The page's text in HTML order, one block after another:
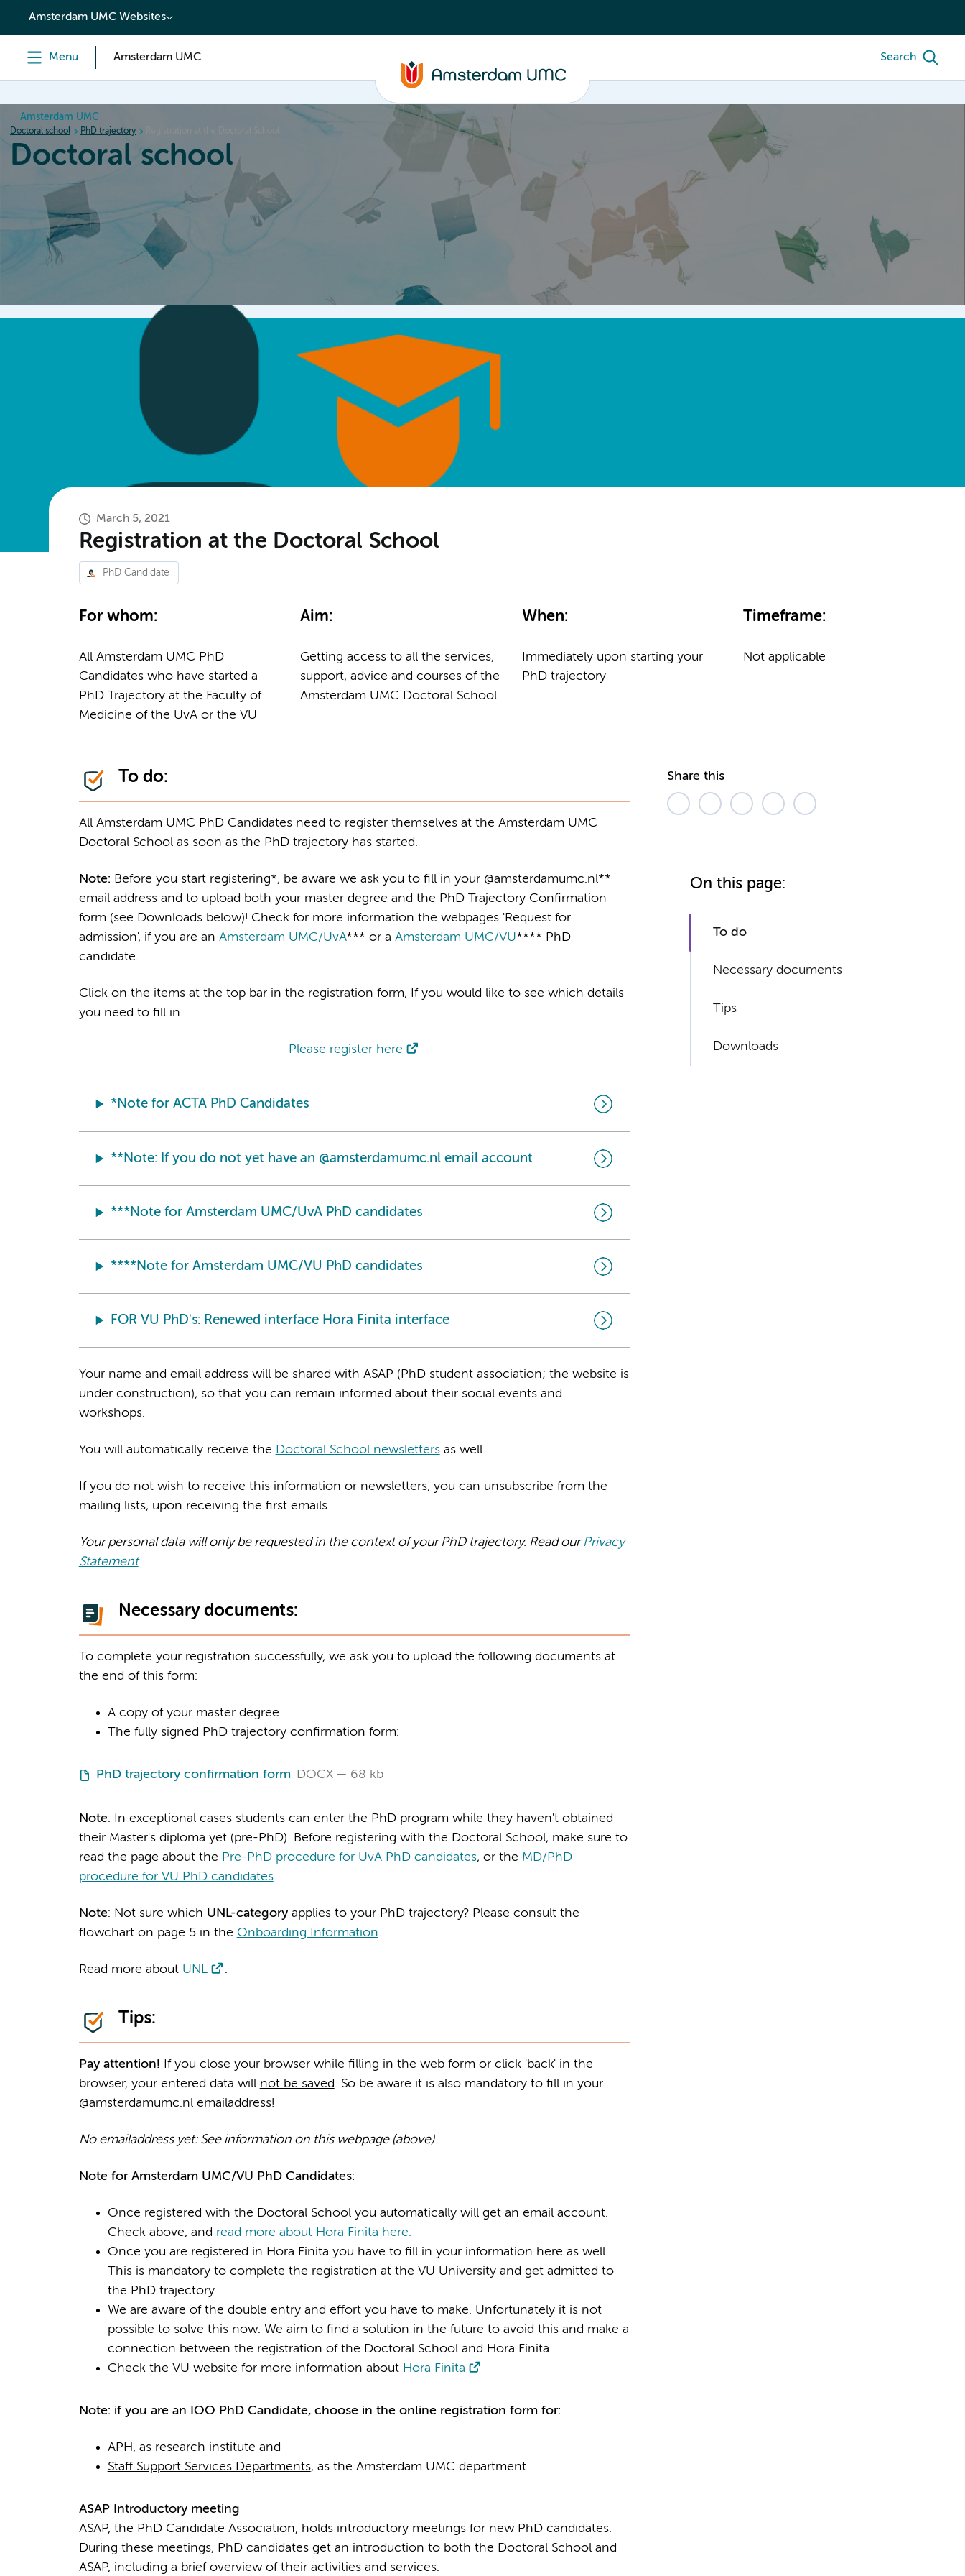
content
Amsterdam UMC Websites
Menu Amsterdam UMC Search
Amsterdam UMC
Doctoral school PhD trajectory
Doctoral school
Home Orientation PhD trajectory
March 5, 2021
Registration at the Doctoral School
PhD Candidate
For whom:
All Amsterdam UMC PhD
Candidates who have started a
PhD Trajectory at the Faculty of
Medicine of the UvA or the VU
Aim:
Getting access to all the services,
support, advice and courses of the
Amsterdam UMC Doctoral School
When:
Immediately upon starting your
PhD trajectory
Timeframe:
Not applicable
To do:
All Amsterdam UMC PhD Candidates need to register themselves at the Amsterdam UMC
Doctoral School as soon as the PhD trajectory has started.
Note: Before you start registering*, be aware we ask you to fill in your @amsterdamumc.nl**
email address and to upload both your master degree and the PhD Trajectory Confirmation
form (see Downloads below)! Check for more information the webpages 'Request for
admission', if you are an Amsterdam UMC/UvA*** or a Amsterdam UMC/VU**** PhD
candidate.
Click on the items at the top bar in the registration form, If you would like to see which details
you need to fill in.
Please register here
*Note for ACTA PhD Candidates
**Note: If you do not yet have an @amsterdamumc.nl email account
***Note for Amsterdam UMC/UvA PhD candidates
****Note for Amsterdam UMC/VU PhD candidates
FOR VU PhD's: Renewed interface Hora Finita interface
Your name and email address will be shared with ASAP (PhD student association; the website is
under construction), so that you can remain informed about their social events and
workshops.
You will automatically receive the Doctoral School newslettersas well
If you do not wish to receive this information or newsletters, you can unsubscribe from the
mailing lists, upon receiving the first emails
Your personal data will only be requested in the context of your PhD trajectory. Read ourPrivacy
Statement
Necessary documents:
To complete your registration successfully, we ask you to upload the following documents at
the end of this form:
A copy of your master degree
The fully signed PhD trajectory confirmation form:
PhD trajectory confirmation form DOCX 68 kb
Note: In exceptional cases students can enter the PhD program while they haven't obtained
their Master's diploma yet (pre-PhD). Before registering with the Doctoral School, make sure to
read the page about the Pre-PhD procedure for UvA PhD candidates, or the MD/PhD
procedure for VU PhD candidates.
Note: Not sure which UNL-categoryapplies to your PhD trajectory? Please consult the
flowchart on page 5 in the Onboarding Information.
Read more about UNL .
Tips:
Pay attention! If you close your browser while filling in the web form or click 'back' in the
browser, your entered data will not be saved. So be aware it is also mandatory to fill in your
@amsterdamumc.nl emailaddress!
No emailaddress yet: See information on this webpage (above)
Note for Amsterdam UMC/VU PhD Candidates:
Once registered with the Doctoral School you automatically will get an email account.
Check above, and read more about Hora Finita here.
Once you are registered in Hora Finita you have to fill in your information here as well.
This is mandatory to complete the registration at the VU University and get admitted to
the PhD trajectory
We are aware of the double entry and effort you have to make. Unfortunately it is not
possible to solve this now. We aim to find a solution in the future to avoid this and make a
connection between the registration of the Doctoral School and Hora Finita
Check the VU website for more information about Hora Finita
Note: if you are an IOO PhD Candidate, choose in the online registration form for:
APH, as research institute and
Staff Support Services Departments, as the Amsterdam UMC department
ASAP Introductory meeting
ASAP, the PhD Candidate Association, holds introductory meetings for new PhD candidates.
During these meetings, PhD candidates get an introduction to both the Doctoral School and
ASAP, including a brief overview of their activities and services.
Share this
On this page:
To do
Necessary documents
Tips
Downloads